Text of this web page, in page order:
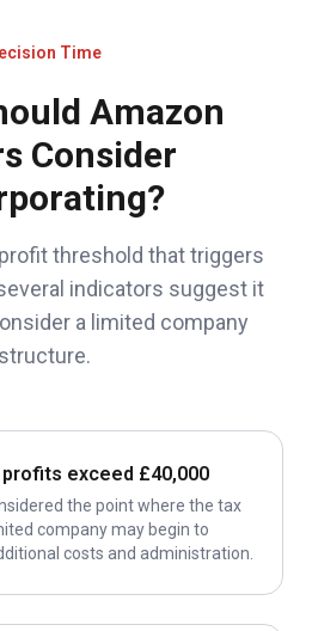
Time
Amazon
Consider
threshold that triggers
indicators suggest it
a limited company
structure.
profits exceed £40,000
the point where the tax
company may begin to
costs and administration.